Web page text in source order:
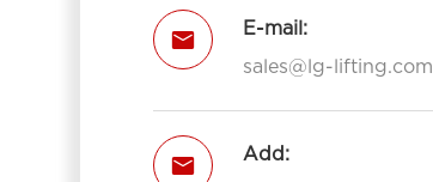

E-mail:
sales@lg-lifting.com
 Add: